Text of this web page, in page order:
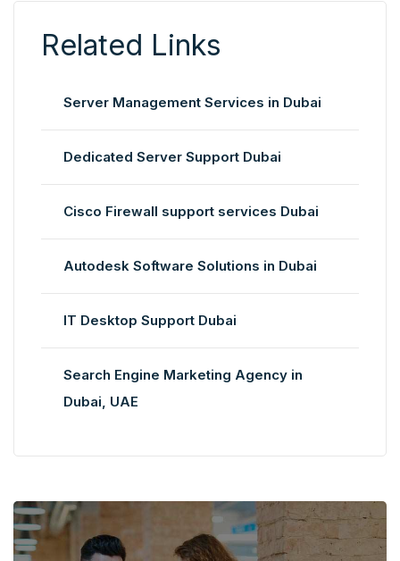
Related Links
Server Management Services in Dubai
Dedicated Server Support Dubai
Cisco Firewall support services Dubai
Autodesk Software Solutions in Dubai
IT Desktop Support Dubai
Search Engine Marketing Agency in
Dubai, UAE